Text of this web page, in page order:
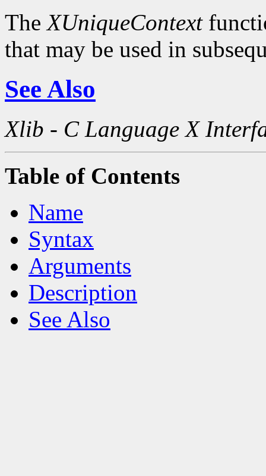
TheXUniqueContext
that may be used in
See Also
Xlib - C Language X
Table of Contents
Name
Syntax
Arguments
Description
See Also